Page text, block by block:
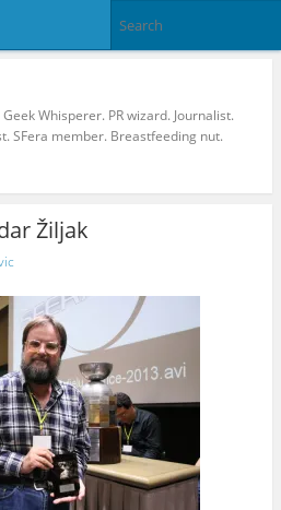
Whisperer. PR wizard. Journalist.
SFera member. Breastfeeding nut.
Žiljak